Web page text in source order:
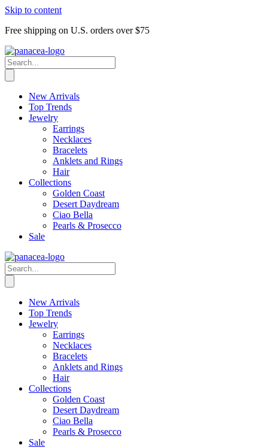
Skip to content
Free shipping on U.S. orders over $75
New Arrivals
Top Trends
Jewelry
Earrings
Necklaces
Bracelets
Anklets and Rings
Hair
Collections
Golden Coast
Desert Daydream
Ciao Bella
Pearls & Prosecco
Sale
New Arrivals
Top Trends
Jewelry
Earrings
Necklaces
Bracelets
Anklets and Rings
Hair
Collections
Golden Coast
Desert Daydream
Ciao Bella
Pearls & Prosecco
Sale